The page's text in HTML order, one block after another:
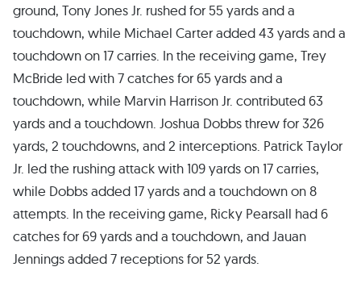
ground, Tony Jones Jr. rushed for 55 yards and a
touchdown, while Michael Carter added 43 yards and a
touchdown on 17 carries. In the receiving game, Trey
McBride led with 7 catches for 65 yards and a
touchdown, while Marvin Harrison Jr. contributed 63
yards and a touchdown. Joshua Dobbs threw for 326
yards, 2 touchdowns, and 2 interceptions. Patrick Taylor
Jr. led the rushing attack with 109 yards on 17 carries,
while Dobbs added 17 yards and a touchdown on 8
attempts. In the receiving game, Ricky Pearsall had 6
catches for 69 yards and a touchdown, and Jauan
Jennings added 7 receptions for 52 yards.